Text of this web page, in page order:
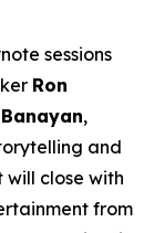
sessions
Ron
,
and
close with
from